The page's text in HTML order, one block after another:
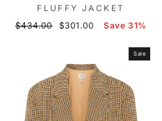
FLUFFY JACKET
Regular
$434.00
Sale
$301.00 Save 31%
Sale